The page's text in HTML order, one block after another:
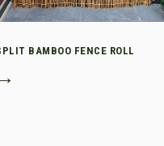
BAMBOO FENCE ROLL
→